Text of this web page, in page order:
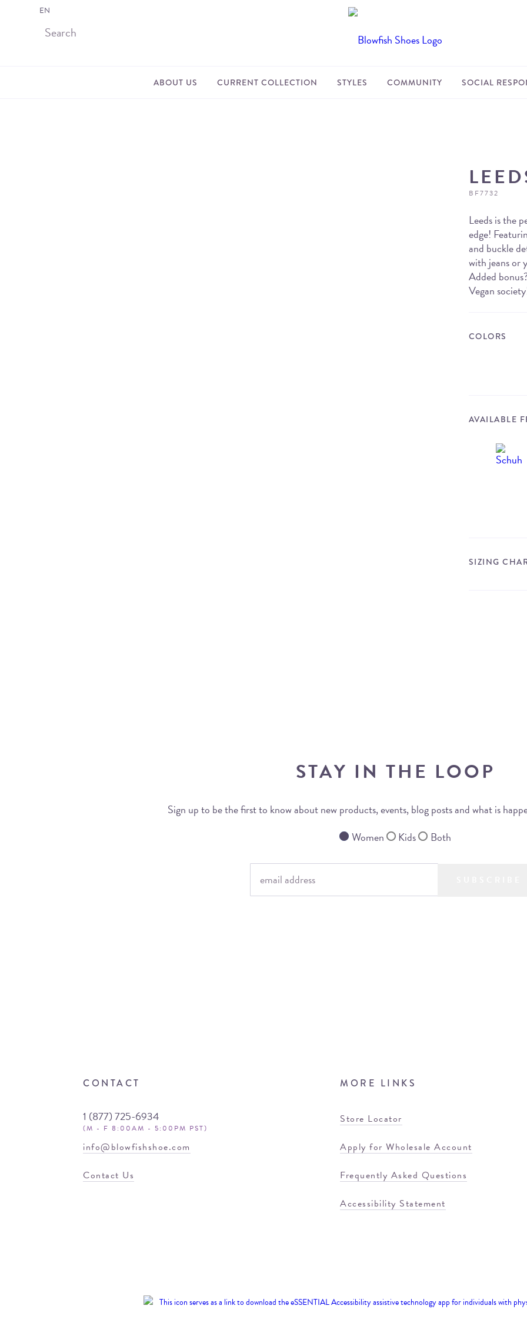
ABOUT US CURRENT COLLECTION STYLES COMMUNITY SOCIAL
BF7732
Leeds is the
edge!
and buckle
with jeans or
Added
Vegan
COLORS
AVAILABLE
SIZING
STAY IN THE LOOP
Sign up to be the first to know about new products, events, blog posts and what is
Women
Kids Both
CONTACT
1 (877) 725-6934
(M - F 8:00AM - 5:00PM PST)
info@blowfishshoe.com
Contact Us
MORE LINKS
Store Locator
Apply for Wholesale Account
Frequently Asked Questions
Accessibility Statement
EN